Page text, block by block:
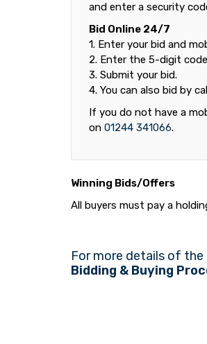
and enter a security
Bid Online 24/7
1. Enter your bid and
2. Enter the 5-digit
3. Submit your bid.
4. You can also bid by
If you do not have a
on 01244 341066.
Winning Bids/Offers
All buyers must pay a
For more details of the
Bidding & Buying